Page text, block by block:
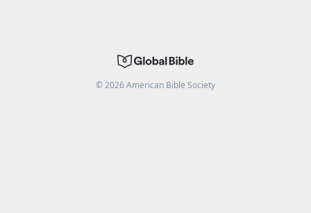
©2026American Bible Society